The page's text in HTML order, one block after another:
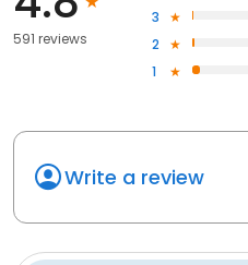
591 reviews
3
2
1
Write a review